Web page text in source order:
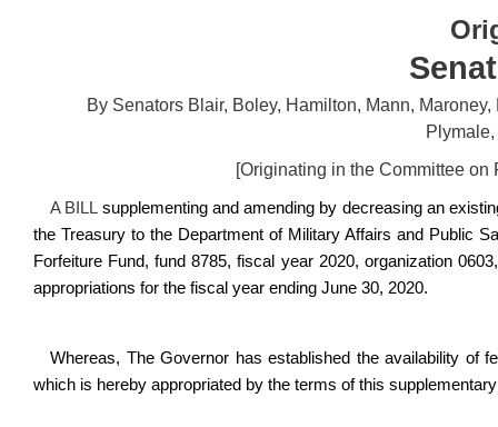
By Senators Blair, Boley, Hamilton, Mann,
[Originating in the Committee
A BILL supplementing and amending by decreasing an
the Treasury to the Department of Military Affairs and Public
Forfeiture Fund, fund 8785, fiscal year 2020, organization
appropriations for the fiscal year ending June 30, 2020.
Whereas, The Governor has established the availability of
which is hereby appropriated by the terms of this